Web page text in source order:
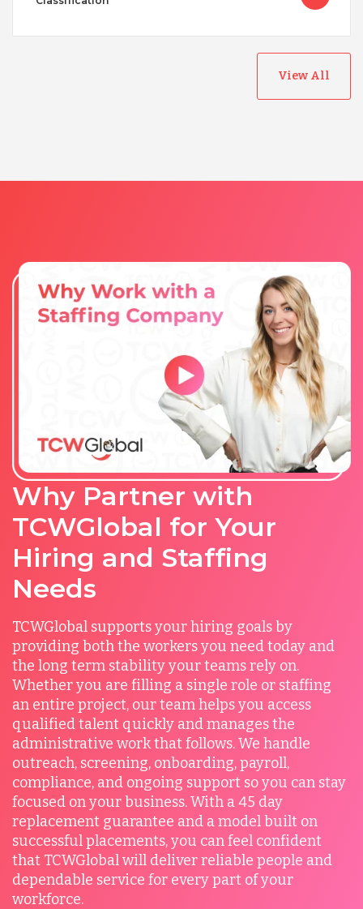
View All
Why Partner with
TCWGlobal for Your
Hiring and Staffing
Needs
TCWGlobal supports your hiring goals by
providing both the workers you need today and
the long term stability your teams rely on.
Whether you are filling a single role or staffing
an entire project, our team helps you access
qualified talent quickly and manages the
administrative work that follows. We handle
outreach, screening, onboarding, payroll,
compliance, and ongoing support so you can stay
focused on your business. With a 45 day
replacement guarantee and a model built on
successful placements, you can feel confident
that TCWGlobal will deliver reliable people and
dependable service for every part of your
workforce.